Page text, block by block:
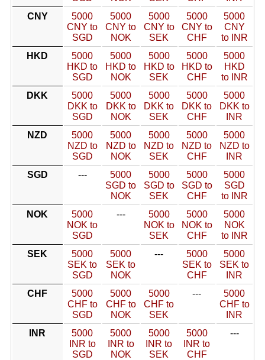
CNY
5000
CNY to
SGD
5000
CNY to
NOK
5000
CNY to
SEK
5000
CNY to
CHF
5000
CNY
to INR
HKD
5000
HKD to
SGD
5000
HKD to
NOK
5000
HKD to
SEK
5000
HKD to
CHF
5000
HKD
to INR
DKK
5000
DKK to
SGD
5000
DKK to
NOK
5000
DKK to
SEK
5000
DKK to
CHF
5000
DKK to
INR
NZD
5000
NZD to
SGD
5000
NZD to
NOK
5000
NZD to
SEK
5000
NZD to
CHF
5000
NZD to
INR
SGD
---
5000
SGD to
NOK
5000
SGD to
SEK
5000
SGD to
CHF
5000
SGD
to INR
NOK
5000
NOK to
SGD
---
5000
NOK to
SEK
5000
NOK to
CHF
5000
NOK
to INR
SEK
5000
SEK to
SGD
5000
SEK to
NOK
---
5000
SEK to
CHF
5000
SEK to
INR
CHF
5000
CHF to
SGD
5000
CHF to
NOK
5000
CHF to
SEK
---
5000
CHF to
INR
INR
5000
INR to
SGD
5000
INR to
NOK
5000
INR to
SEK
5000
INR to
CHF
---